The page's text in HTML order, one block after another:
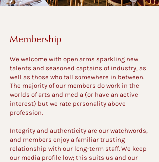
Membership
We welcome with open arms sparkling new
talents and seasoned captains of industry, as
well as those who fall somewhere in between.
The majority of our members do work in the
worlds of arts and media (or have an active
interest) but we rate personality above
profession.
Integrity and authenticity are our watchwords,
and members enjoy a familiar trusting
relationship with our long-term staff. We keep
our media profile low; this suits us and our